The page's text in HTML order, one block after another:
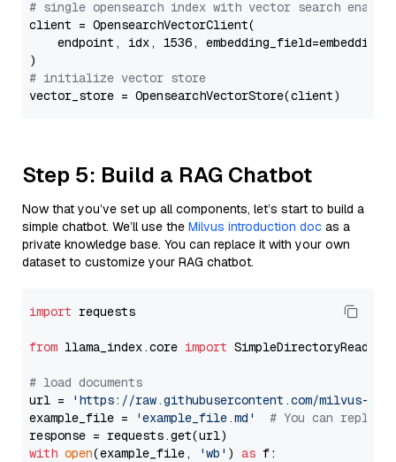
# single opensearch index with vector search enabled
client = OpensearchVectorClient(
endpoint, idx, 1536,
# initialize vector store
Step 5: Build a RAG Chatbot
Now that you’ve set up all components, let’s start to build a
simple chatbot. We’ll use the Milvus introduction doc as a
private knowledge base. You can replace it with your own
dataset to customize your RAG chatbot.
import requests
from llama_index.core import SimpleDirectoryReader
# load documents
url =
'https://raw.githubusercontent.com/milvus-
example_file =
'example_file.md'
# You can
with open(example_file, 'wb' ) as f: